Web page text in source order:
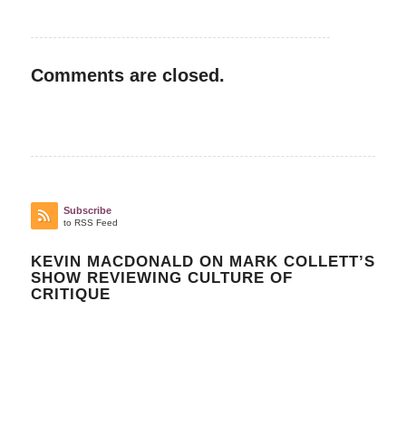
Comments are closed.
Subscribe
to RSS Feed
KEVIN MACDONALD ON MARK COLLETT’S
SHOW REVIEWING CULTURE OF
CRITIQUE